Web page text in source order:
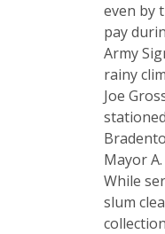
even by
pay
Army
rainy
Joe
Mayor
While
slum